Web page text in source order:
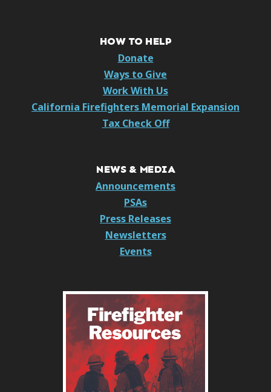
HOW TO HELP
Donate
Ways to Give
Work With Us
California Firefighters Memorial Expansion
Tax Check Off
NEWS & MEDIA
Announcements
PSAs
Press Releases
Newsletters
Events